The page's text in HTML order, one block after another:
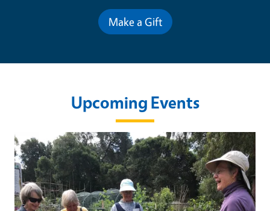
Make a Gift
Upcoming Events